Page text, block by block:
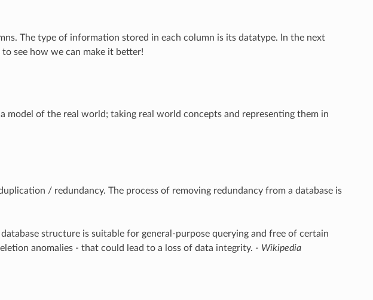
The type of information stored in each column is its datatype. In the next
see how we can make it better!
model of the real world; taking real world concepts and representing them in
/ redundancy. The process of removing redundancy from a database is
structure is suitable for general-purpose querying and free of certain
anomalies - that could lead to a loss of data integrity. - Wikipedia